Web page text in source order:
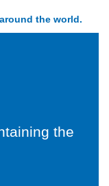
the world.
the